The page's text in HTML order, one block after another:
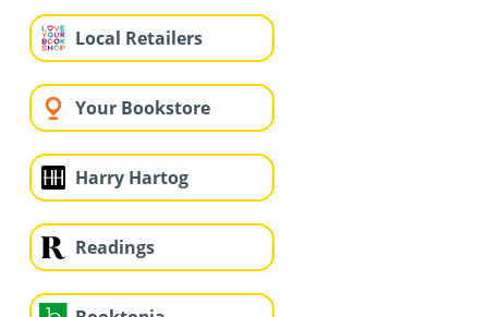
Local Retailers
Your Bookstore
Harry Hartog
Readings